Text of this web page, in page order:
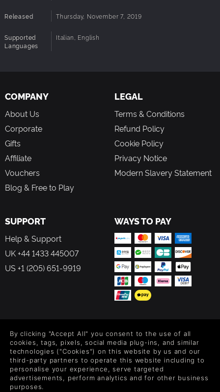
Released Thursday, November 7, 2019
Supported
Languages
Italian, English
COMPANY
About Us
Corporate
Gifts
Affiliate
Vouchers
Blog & Free to Play
LEGAL
Terms & Conditions
Refund Policy
Cookie Policy
Privacy Notice
Modern Slavery Statement
SUPPORT
Help & Support
UK +44 1433 445007
US +1 (205) 651-9919
WAYS TO PAY
Level up your inbox: Get emails for new releases, sales,
wishlists, and XP offers on games.
By clicking "Accept All" you consent to the use of all
cookies, tags, pixels, social media plug-ins, and similar
technologies ("Cookies") on this website by us and our
third-party partners to operate this website including to
personalise your experience, serve targeted
advertisements, perform analytics and for other business
purposes.